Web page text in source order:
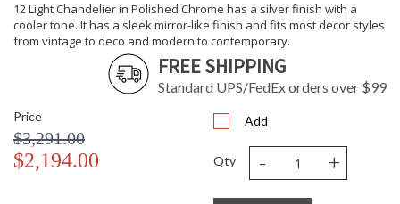
12 Light Chandelier in Polished Chrome has a silver finish with a
cooler tone. It has a sleek mirror-like finish and fits most decor styles
from vintage to deco and modern to contemporary.
FREE SHIPPING
Standard UPS/FedEx orders over $99
Price
$3,291.00
$2,194.00
Add
Qty - +